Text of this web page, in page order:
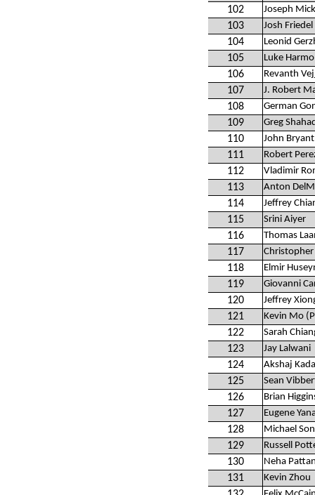
102 Joseph
103 Josh Friedel
104 Leonid
105 Luke
106 Revanth
107 J. Robert
108 German
109 Greg
110 John Bryant
111 Robert
112 Vladimir
113 Anton
114 Jeffrey
115 Srini Aiyer
116 Thomas
117
118 Elmir
119 Giovanni
120 Jeffrey
121 Kevin Mo
122 Sarah
123 Jay Lalwani
124 Akshaj
125 Sean
126 Brian
127 Eugene
128 Michael
129 Russell
130 Neha
131 Kevin Zhou